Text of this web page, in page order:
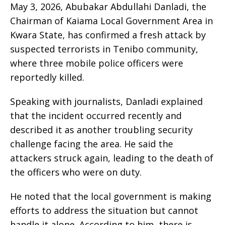
May 3, 2026, Abubakar Abdullahi Danladi, the
Chairman of Kaiama Local Government Area in
Kwara State, has confirmed a fresh attack by
suspected terrorists in Tenibo community,
where three mobile police officers were
reportedly killed.
Speaking with journalists, Danladi explained
that the incident occurred recently and
described it as another troubling security
challenge facing the area. He said the
attackers struck again, leading to the death of
the officers who were on duty.
He noted that the local government is making
efforts to address the situation but cannot